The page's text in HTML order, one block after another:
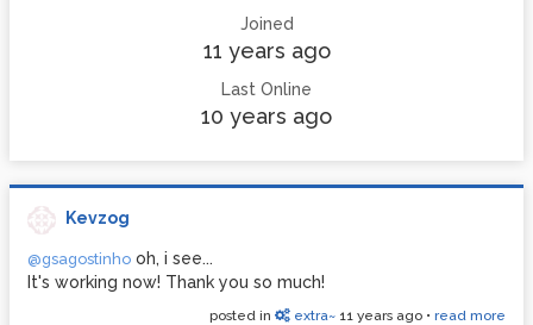
Joined
11 years ago
Last Online
10 years ago
Kevzog
@gsagostinho oh, i see...
It's working now! Thank you so much!
posted in extra~ 11 years ago • read more